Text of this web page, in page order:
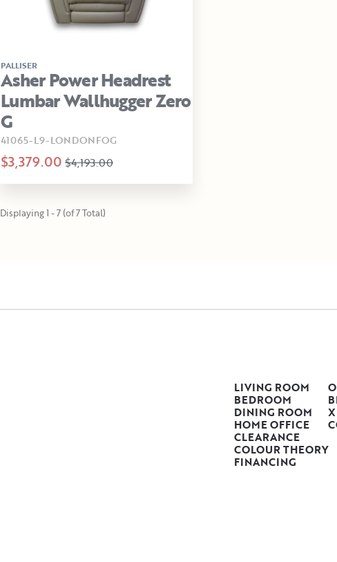
PALLISER
Asher Power Headrest
Lumbar Wallhugger Zero
G
41065-L9-LONDONFOG
$3,379.00 $4,193.00
Displaying 1 - 7 (of 7 Total)
LIVING ROOM
BEDROOM
DINING ROOM
HOME OFFICE
CLEARANCE
COLOUR THEORY
FINANCING